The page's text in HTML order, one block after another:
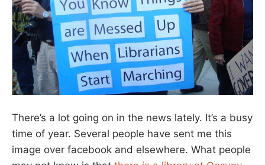
There’s a lot going on in the news lately. It’s a busy
time of year. Several people have sent me this
image over facebook and elsewhere. What people